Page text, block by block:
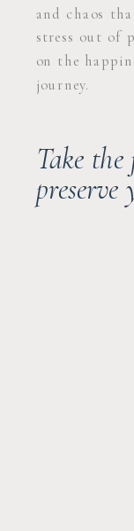
Take
preserve
and chaos
stress out of
on the
journey.